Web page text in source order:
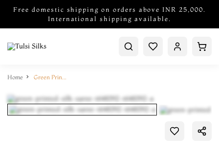
Free domestic shipping on orders above INR 25,000.
International shipping available.
Home Green Printed Silk Saree T648392